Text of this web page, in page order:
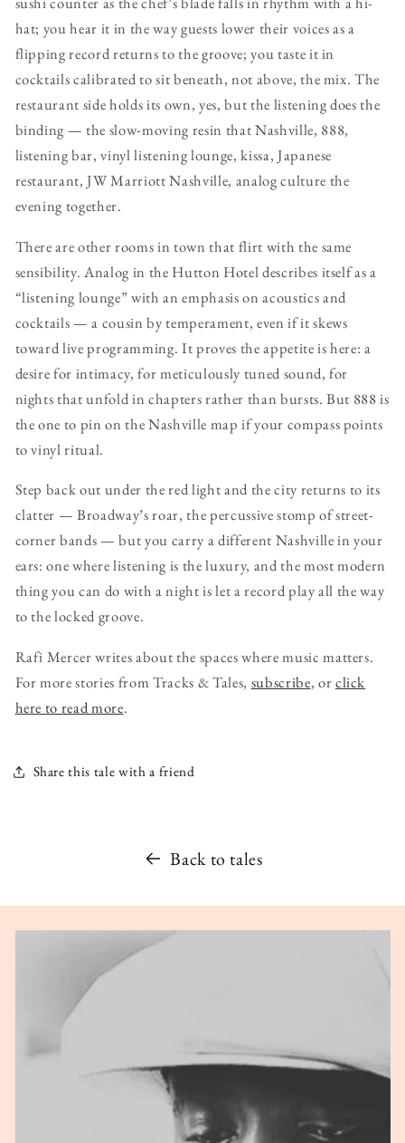
hat; you hear it in the way guests lower their voices as a
flipping record returns to the groove; you taste it in
cocktails calibrated to sit beneath, not above, the mix. The
restaurant side holds its own, yes, but the listening does the
binding — the slow-moving resin that Nashville, 888,
listening bar, vinyl listening lounge, kissa, Japanese
restaurant, JW Marriott Nashville, analog culture the
evening together.
There are other rooms in town that flirt with the same
sensibility. Analog in the Hutton Hotel describes itself as a
“listening lounge” with an emphasis on acoustics and
cocktails — a cousin by temperament, even if it skews
toward live programming. It proves the appetite is here: a
desire for intimacy, for meticulously tuned sound, for
nights that unfold in chapters rather than bursts. But 888 is
the one to pin on the Nashville map if your compass points
to vinyl ritual.
Step back out under the red light and the city returns to its
clatter — Broadway’s roar, the percussive stomp of street-
corner bands — but you carry a different Nashville in your
ears: one where listening is the luxury, and the most modern
thing you can do with a night is let a record play all the way
to the locked groove.
Rafi Mercer writes about the spaces where music matters.
For more stories from Tracks & Tales, subscribe, orclick
here to read more.
Share this tale with a friend
Back to tales